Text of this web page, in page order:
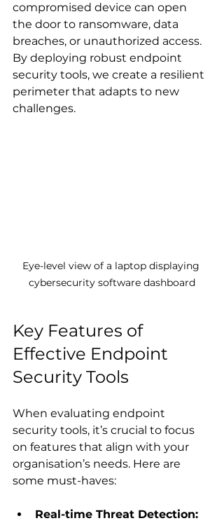
compromised device can open
the door to ransomware, data
breaches, or unauthorized access.
By deploying robust endpoint
security tools, we create a resilient
perimeter that adapts to new
challenges.
Eye-level view of a laptop displaying
cybersecurity software dashboard
Key Features of
Effective Endpoint
Security Tools
When evaluating endpoint
security tools, it’s crucial to focus
on features that align with your
organisation’s needs. Here are
some must-haves:
Real-time Threat Detection: